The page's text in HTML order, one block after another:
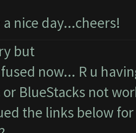
a nice day...cheers!
but
now... R u
or BlueStacks not
the links below